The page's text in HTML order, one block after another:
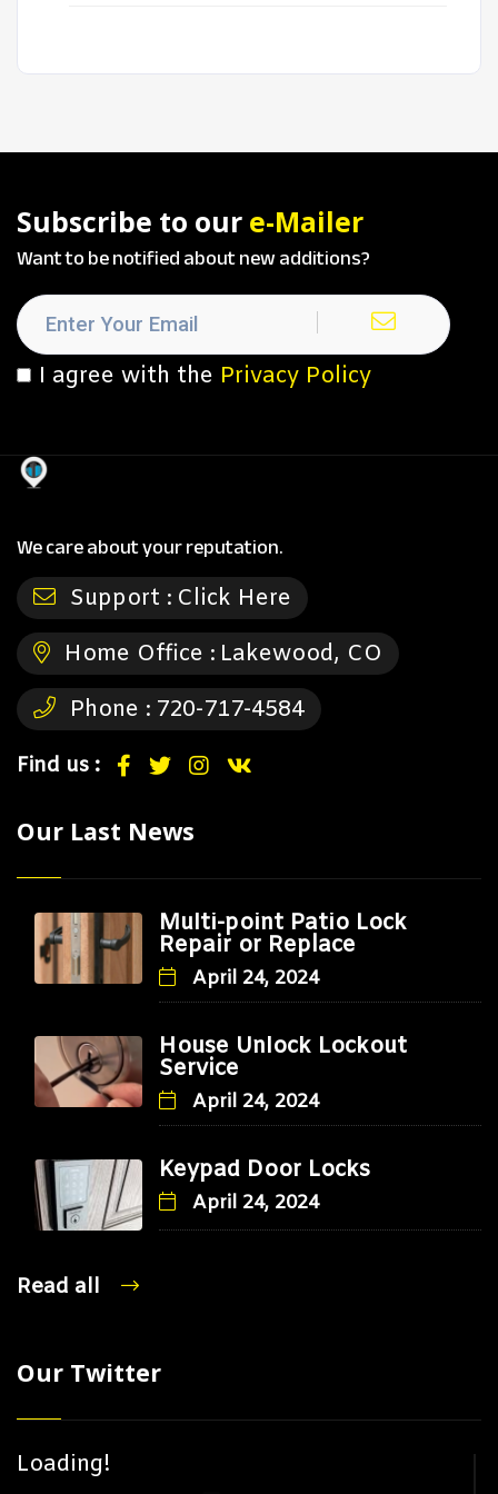
Subscribe to our e-Mailer
Want to be notified about new additions?
I agree with the Privacy Policy
We care about your reputation.
Support : Click Here
Home Office : Lakewood, CO
Phone : 720-717-4584
Find us :
Our Last News
Multi-point Patio Lock
Repair or Replace
April 24, 2024
House Unlock Lockout
Service
April 24, 2024
Keypad Door Locks
April 24, 2024
Read all
Our Twitter
Loading!